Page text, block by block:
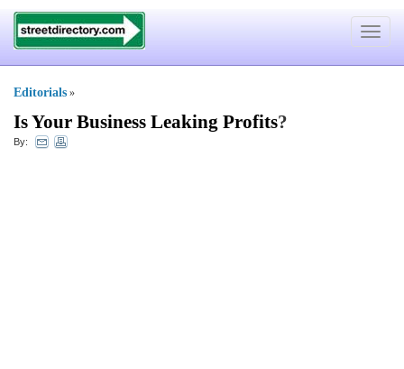
Toggle
Editorials »
Is Your Business Leaking Profits?
By: